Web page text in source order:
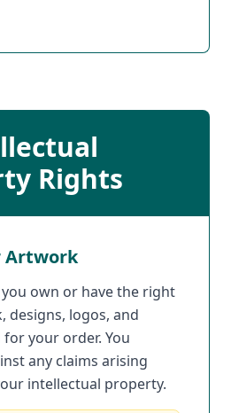
Rights
Artwork
own or have the right
designs, logos, and
your order. You
any claims arising
intellectual property.